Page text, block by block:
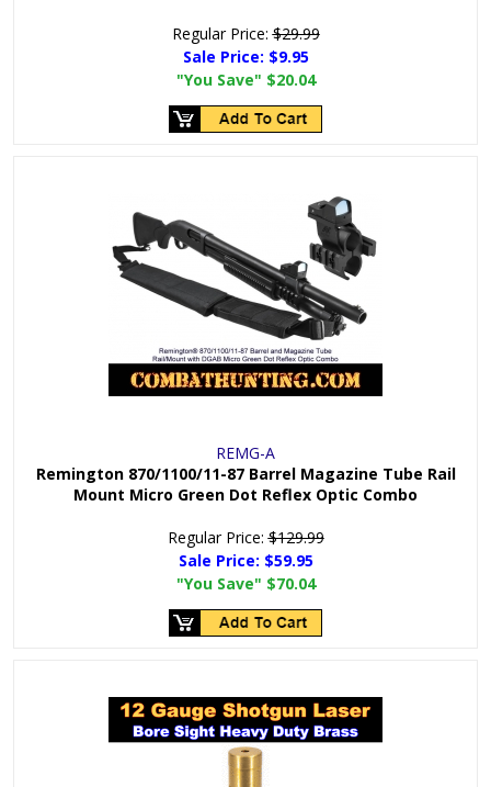
Regular Price:$29.99
Sale Price: $9.95
"You Save" $20.04
REMG-A
Remington 870/1100/11-87 Barrel Magazine Tube Rail
Mount Micro Green Dot Reflex Optic Combo
Regular Price:$129.99
Sale Price: $59.95
"You Save" $70.04